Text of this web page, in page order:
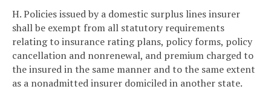
H. Policies issued by a domestic surplus lines insurer
shall be exempt from all statutory requirements
relating to insurance rating plans, policy forms, policy
cancellation and nonrenewal, and premium charged to
the insured in the same manner and to the same extent
as a nonadmitted insurer domiciled in another state.